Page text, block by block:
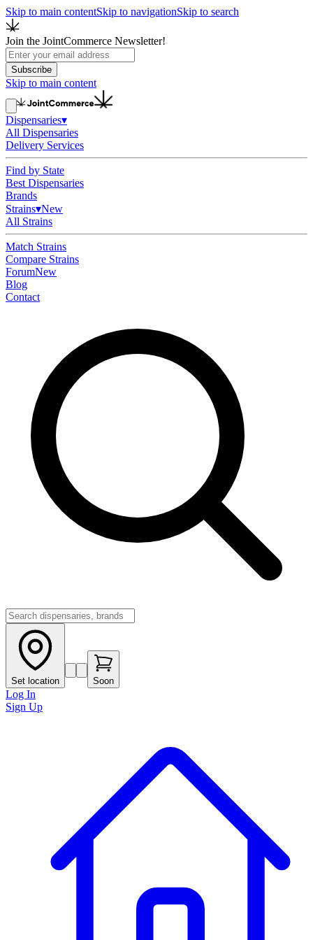
Skip to main contentSkip to navigationSkip to search
Join the JointCommerce Newsletter!
Subscribe
Skip to main content
Dispensaries▾
All Dispensaries
Delivery Services
Find by State
Best Dispensaries
Brands
Strains▾New
All Strains
Match Strains
Compare Strains
ForumNew
Blog
Contact
Set location Soon
Log In
Sign Up